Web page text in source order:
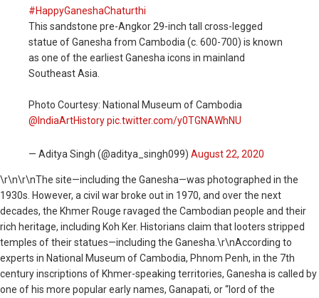
#HappyGaneshaChaturthi
This sandstone pre-Angkor 29-inch tall cross-legged
statue of Ganesha from Cambodia (c. 600-700) is known
as one of the earliest Ganesha icons in mainland
Southeast Asia.
Photo Courtesy: National Museum of Cambodia
@IndiaArtHistorypic.twitter.com/y0TGNAWhNU
— Aditya Singh (@aditya_singh099) August 22, 2020
\r\n\r\nThe site—including the Ganesha—was photographed in the
1930s. However, a civil war broke out in 1970, and over the next
decades, the Khmer Rouge ravaged the Cambodian people and their
rich heritage, including Koh Ker. Historians claim that looters stripped
temples of their statues—including the Ganesha.\r\nAccording to
experts in National Museum of Cambodia, Phnom Penh, in the 7th
century inscriptions of Khmer-speaking territories, Ganesha is called by
one of his more popular early names, Ganapati, or “lord of the